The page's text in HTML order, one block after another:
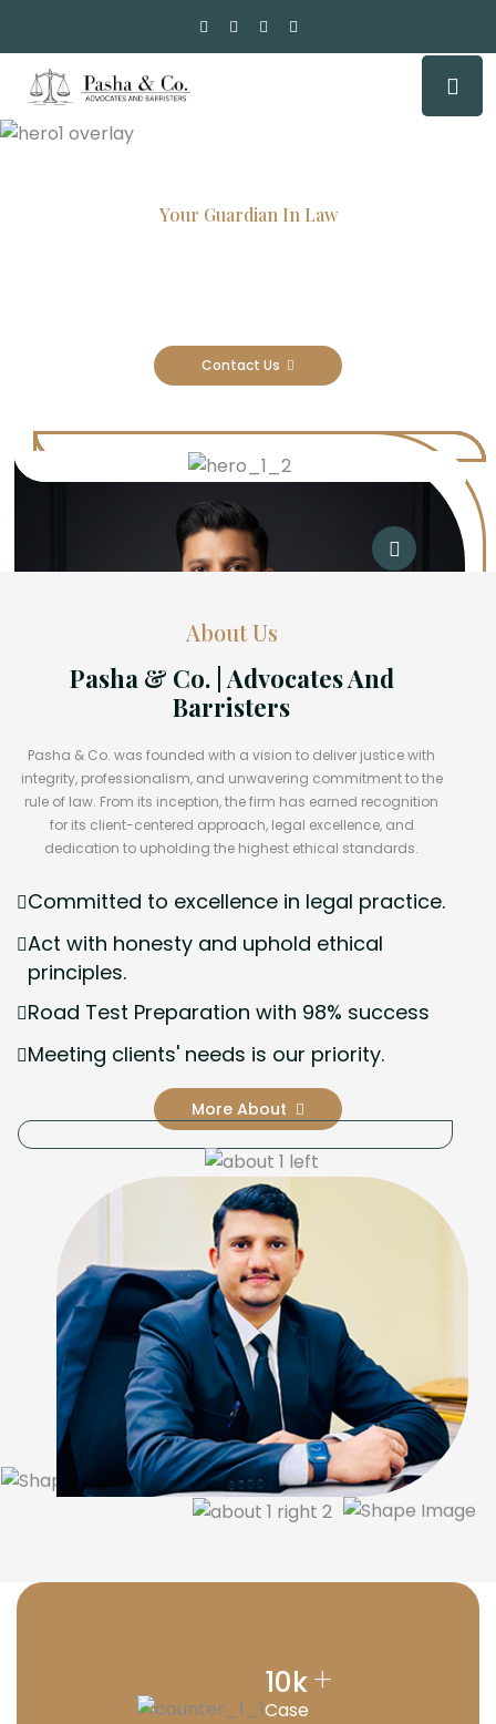
Your Guardian In Law
Contact Us
About Us
Pasha & Co. | Advocates And
Barristers
Pasha & Co. was founded with a vision to deliver justice with
integrity, professionalism, and unwavering commitment to the
rule of law. From its inception, the firm has earned recognition
for its client-centered approach, legal excellence, and
dedication to upholding the highest ethical standards.
Committed to excellence in legal practice.
Act with honesty and uphold ethical
principles.
Road Test Preparation with 98% success
Meeting clients' needs is our priority.
More About
10k+
Case